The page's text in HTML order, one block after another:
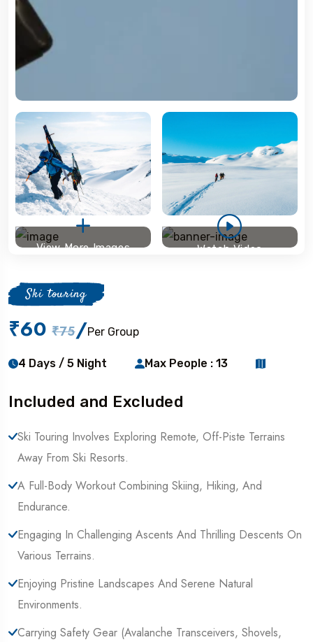
View More Images Watch Video
Ski touring
₹60 ₹75/Per Group
4 Days / 5 Night Max People : 13
Included and Excluded
Ski Touring Involves Exploring Remote, Off-Piste Terrains
Away From Ski Resorts.
A Full-Body Workout Combining Skiing, Hiking, And
Endurance.
Engaging In Challenging Ascents And Thrilling Descents On
Various Terrains.
Enjoying Pristine Landscapes And Serene Natural
Environments.
Carrying Safety Gear (Avalanche Transceivers, Shovels,